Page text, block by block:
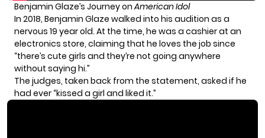
Benjamin Glaze’s Journey onAmerican Idol
In 2018, Benjamin Glaze walked into his audition as a
nervous 19 year old. At the time, he was a cashier at an
electronics store, claiming that he loves the job since
“there’s cute girls and they’re not going anywhere
without saying hi.”
The judges, taken back from the statement, asked if he
had ever “kissed a girl and liked it.”